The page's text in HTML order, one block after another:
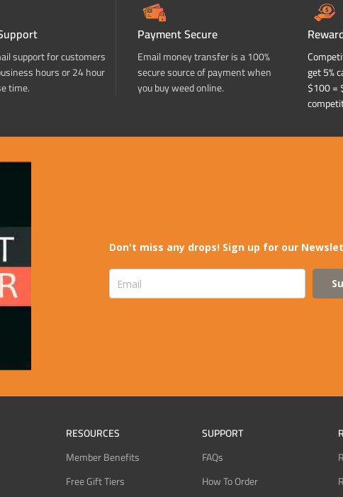
support for customers
hours or 24 hour
time.
Payment Secure
Email money transfer is a 100%
secure source of payment when
you buy weed online.
get 5%
$100 =
Don't miss any drops! Sign up for our
RESOURCES
Member Benefits
Free Gift Tiers
SUPPORT
FAQs
How To Order